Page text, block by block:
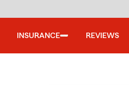
INSURANCE REVIEWS